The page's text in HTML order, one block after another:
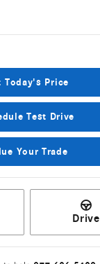
Today's Price
Test Drive
Your Trade
Drive